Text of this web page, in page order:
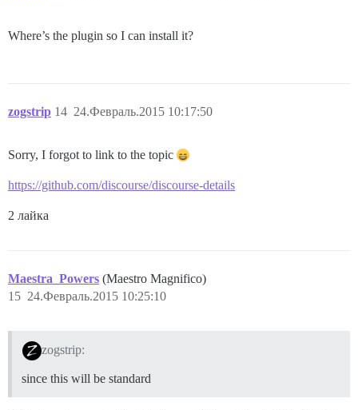
Where’s the plugin so I can install it?
zogstrip 24.Февраль.2015 10:17:50
14
Sorry, I forgot to link to the topic
https://github.com/discourse/discourse-details
2 лайка
Maestra_Powers (Maestro Magnifico)
24.Февраль.2015 10:25:10
15
zogstrip:
since this will be standard